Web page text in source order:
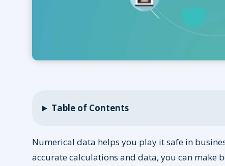
Table of Contents
Numerical data helps you play it safe in
accurate calculations and data, you can make